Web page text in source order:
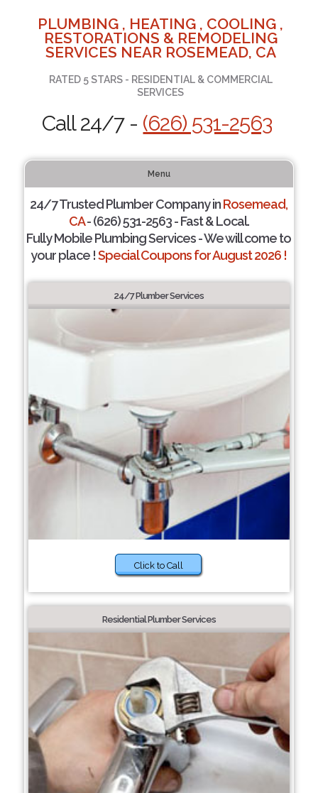
PLUMBING , HEATING , COOLING ,
RESTORATIONS & REMODELING
SERVICES NEAR ROSEMEAD, CA
RATED 5 STARS - RESIDENTIAL & COMMERCIAL
SERVICES
Call 24/7 - (626) 531-2563
Menu
24/7 Trusted Plumber Company inRosemead,
CA- (626) 531-2563 - Fast & Local.
Fully Mobile Plumbing Services - We will come to
your place !Special Coupons for August 2026 !
24/7 Plumber Services
Click to Call
Residential Plumber Services